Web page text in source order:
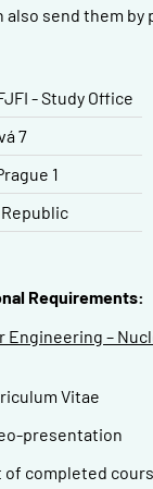
also send them by
- Study Office
7
1
Requirements:
Engineering –
Vitae
presentation
of completed